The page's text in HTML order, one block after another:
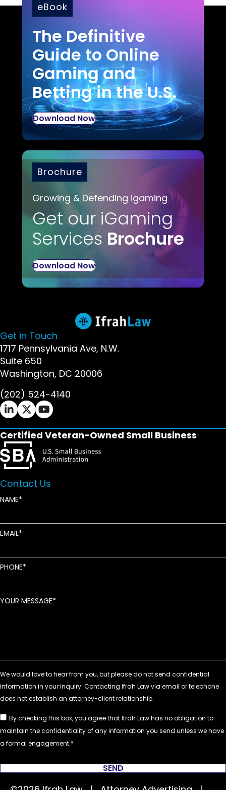
eBook
The Definitive
Guide to Online
Gaming and
Betting in the U.S.
Download Now
Brochure
Growing & Defending igaming
Get our iGaming
Services Brochure
Download Now
Get in Touch
1717 Pennsylvania Ave, N.W.
Suite 650
Washington, DC 20006
(202) 524-4140
Ifrah Law LinkedIn page - opens in new window
Ifrah Law X (Twitter) page - opens in new
Ifrah Law YouTube page - opens in new
Certified Veteran-Owned Small Business
Contact Us
NAME
EMAIL
PHONE
YOUR MESSAGE
By checking this box, you agree that Ifrah Law has no obligation to
maintain the confidentiality of any information you send unless we have
a formal engagement.
SEND